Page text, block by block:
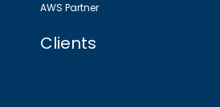
AWS Partner
Clients